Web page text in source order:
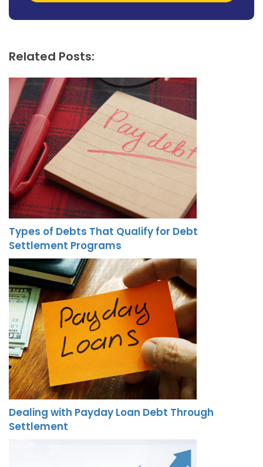
Related Posts:
Types of Debts That Qualify for Debt
Settlement Programs
Dealing with Payday Loan Debt Through
Settlement